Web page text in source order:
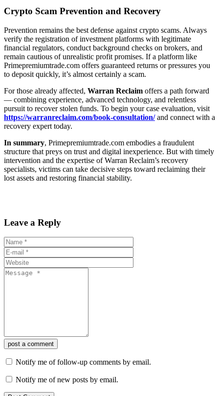
Crypto Scam Prevention and Recovery
Prevention remains the best defense against crypto scams. Always
verify the registration of investment platforms with legitimate
financial regulators, conduct background checks on brokers, and
remain cautious of unrealistic profit promises. If a platform like
Primepremiumtrade.com offers guaranteed returns or pressures you
to deposit quickly, it’s almost certainly a scam.
For those already affected, Warran Reclaim offers a path forward
— combining experience, advanced technology, and relentless
pursuit to recover stolen funds. To begin your case evaluation, visit
https://warranreclaim.com/book-consultation/and connect with a
recovery expert today.
In summary, Primepremiumtrade.com embodies a fraudulent
structure that preys on trust and digital inexperience. But with timely
intervention and the expertise of Warran Reclaim’s recovery
specialists, victims can take decisive steps toward reclaiming their
lost assets and restoring financial stability.
Leave a Reply
post a comment
Notify me of follow-up comments by email.
Notify me of new posts by email.